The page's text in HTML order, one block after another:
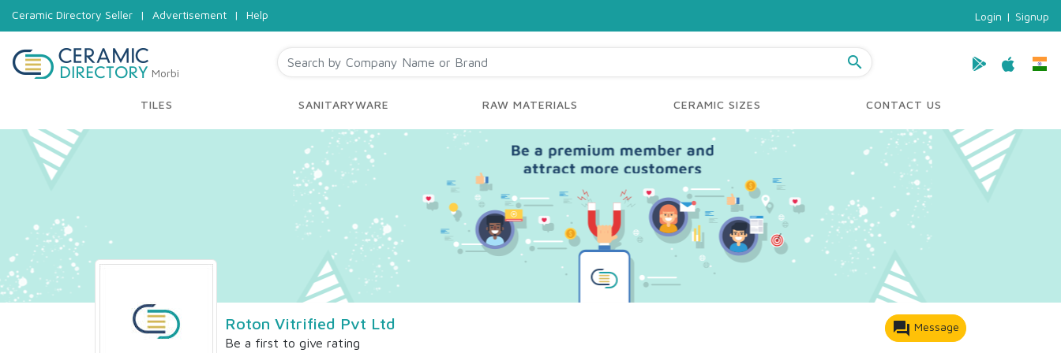
Ceramic Directory Seller | Advertisement | Help Login | Signup
Morbi
search
TILES SANITARYWARE RAW MATERIALS CERAMIC SIZES CONTACT US
Roton Vitrified Pvt Ltd
Be a first to give rating
forum Message